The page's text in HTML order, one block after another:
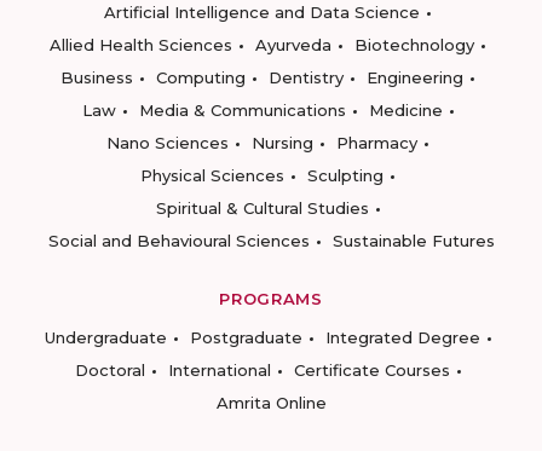
Artificial Intelligence and Data Science
Allied Health Sciences
Ayurveda
Biotechnology
Business
Computing Dentistry
Engineering
Law
Media & Communications
Medicine
Nano Sciences
Nursing
Pharmacy
Physical Sciences
Sculpting
Spiritual & Cultural Studies
Social and Behavioural Sciences
Sustainable Futures
PROGRAMS
Undergraduate
Postgraduate
Integrated Degree
Doctoral
International
Certificate Courses
Amrita Online